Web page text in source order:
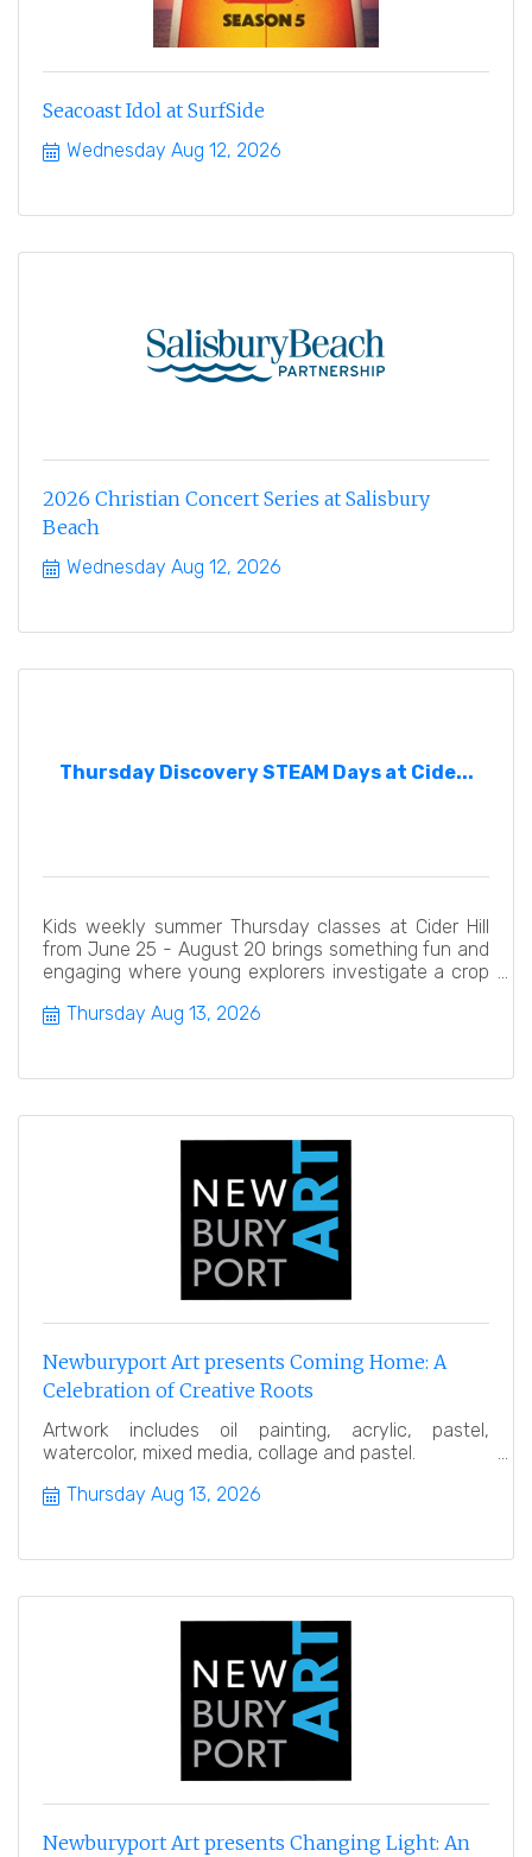
Seacoast Idol at SurfSide
Wednesday Aug 12, 2026
2026 Christian Concert Series at Salisbury
Beach
Wednesday Aug 12, 2026
Thursday Discovery STEAM Days at Cide...
Kids weekly summer Thursday classes at Cider Hill
from June 25 - August 20 brings something fun and
engaging where young explorers investigate a crop
Thursday Aug 13, 2026
Newburyport Art presents Coming Home: A
Celebration of Creative Roots
Artwork includes oil painting, acrylic, pastel,
watercolor, mixed media, collage and pastel.
Thursday Aug 13, 2026
Newburyport Art presents Changing Light: An